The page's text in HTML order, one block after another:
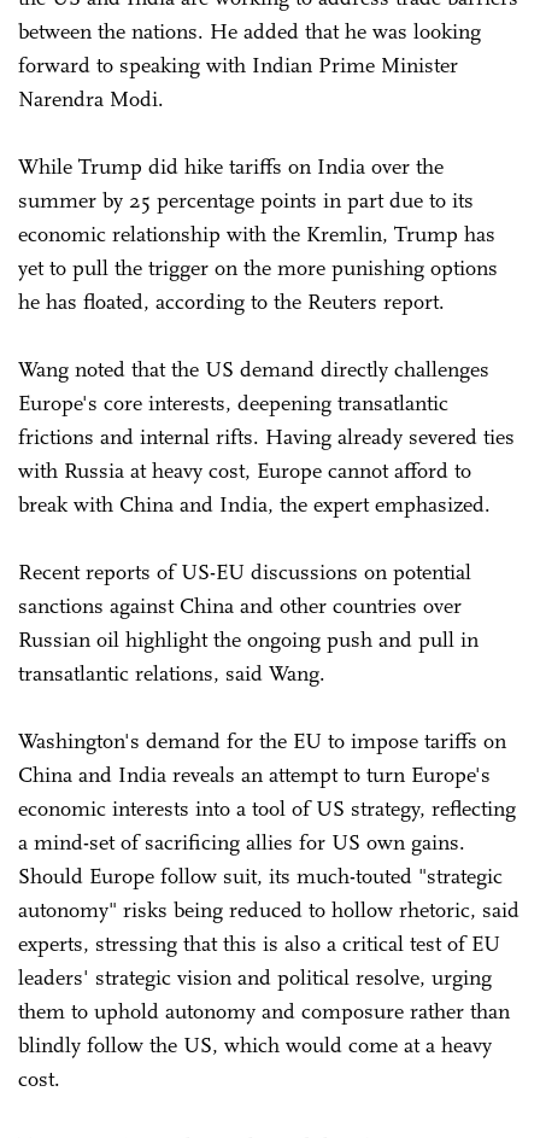
between the nations. He added that he was looking
forward to speaking with Indian Prime Minister
Narendra Modi.
While Trump did hike tariffs on India over the
summer by 25 percentage points in part due to its
economic relationship with the Kremlin, Trump has
yet to pull the trigger on the more punishing options
he has floated, according to the Reuters report.
Wang noted that the US demand directly challenges
Europe's core interests, deepening transatlantic
frictions and internal rifts. Having already severed ties
with Russia at heavy cost, Europe cannot afford to
break with China and India, the expert emphasized.
Recent reports of US-EU discussions on potential
sanctions against China and other countries over
Russian oil highlight the ongoing push and pull in
transatlantic relations, said Wang.
Washington's demand for the EU to impose tariffs on
China and India reveals an attempt to turn Europe's
economic interests into a tool of US strategy, reflecting
a mind-set of sacrificing allies for US own gains.
Should Europe follow suit, its much-touted "strategic
autonomy" risks being reduced to hollow rhetoric, said
experts, stressing that this is also a critical test of EU
leaders' strategic vision and political resolve, urging
them to uphold autonomy and composure rather than
blindly follow the US, which would come at a heavy
cost.